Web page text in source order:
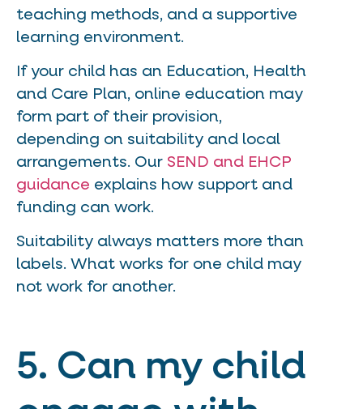
teaching methods, and a supportive
learning environment.
If your child has an Education, Health
and Care Plan, online education may
form part of their provision,
depending on suitability and local
arrangements. Our SEND and EHCP
guidance explains how support and
funding can work.
Suitability always matters more than
labels. What works for one child may
not work for another.
5. Can my child